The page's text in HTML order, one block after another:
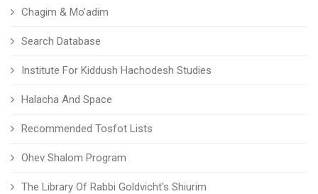
Chagim & Mo'adim
Search Database
Institute For Kiddush Hachodesh Studies
Halacha And Space
Recommended Tosfot Lists
Ohev Shalom Program
The Library Of Rabbi Goldvicht's Shiurim